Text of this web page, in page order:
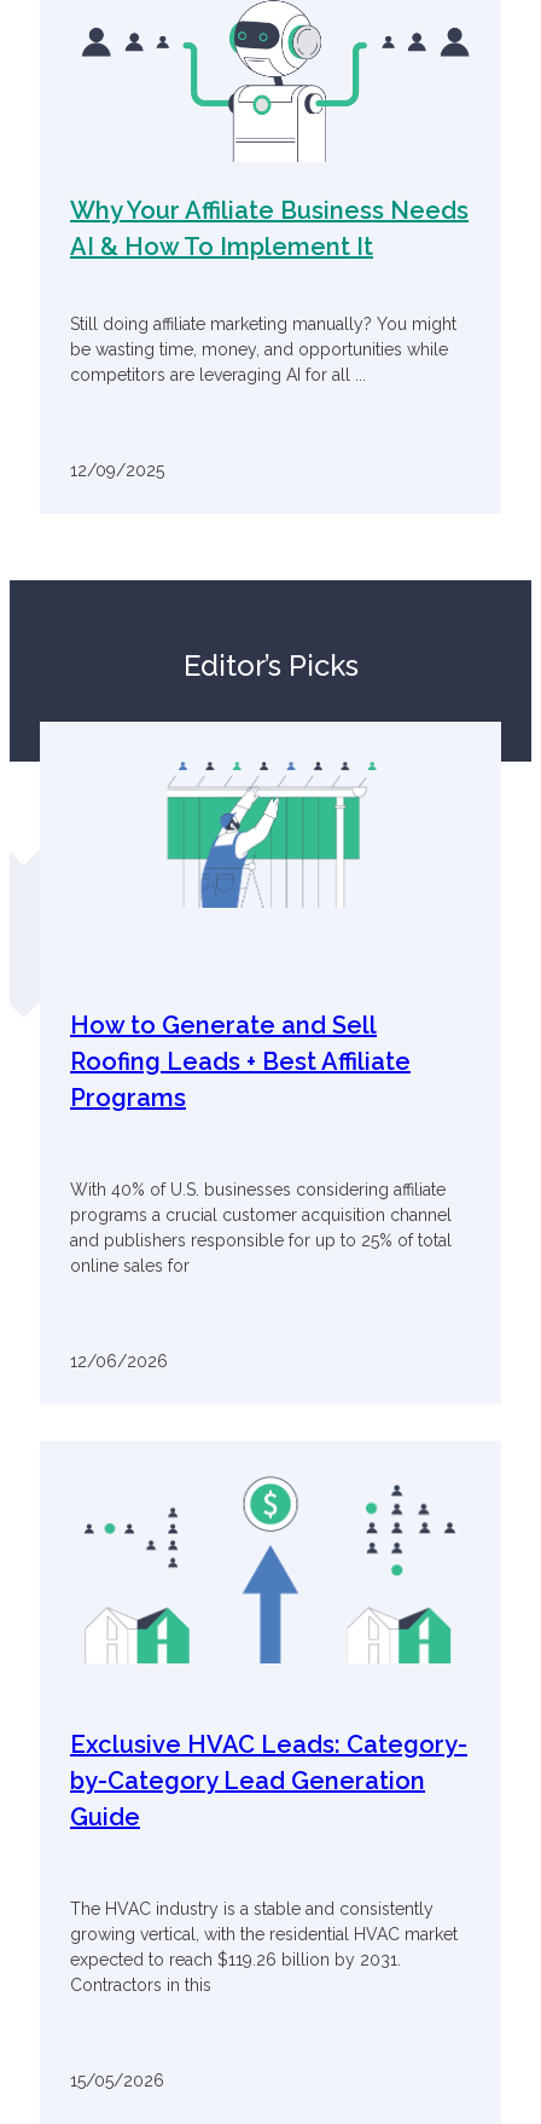
Why Your Affiliate Business Needs
AI & How To Implement It
Still doing affiliate marketing manually? You might
be wasting time, money, and opportunities while
competitors are leveraging AI for all ...
12/09/2025
Editor’s Picks
How to Generate and Sell
Roofing Leads + Best Affiliate
Programs
With 40% of U.S. businesses considering affiliate
programs a crucial customer acquisition channel
and publishers responsible for up to 25% of total
online sales for
12/06/2026
Exclusive HVAC Leads: Category-
by-Category Lead Generation
Guide
The HVAC industry is a stable and consistently
growing vertical, with the residential HVAC market
expected to reach $119.26 billion by 2031.
Contractors in this
15/05/2026